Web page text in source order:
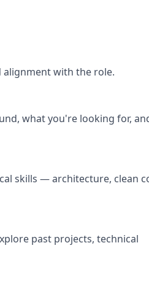
alignment with the role.
what you're looking for,
skills — architecture, clean
past projects, technical